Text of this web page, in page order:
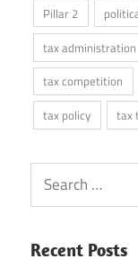
Pillar 2
tax administration
tax competition
tax policy
tax
Search
for:
Recent Posts